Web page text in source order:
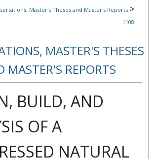
Master's Theses and Master's Reports >
1108
MASTER'S THESES
MASTER'S REPORTS
BUILD, AND
OF A
NATURAL